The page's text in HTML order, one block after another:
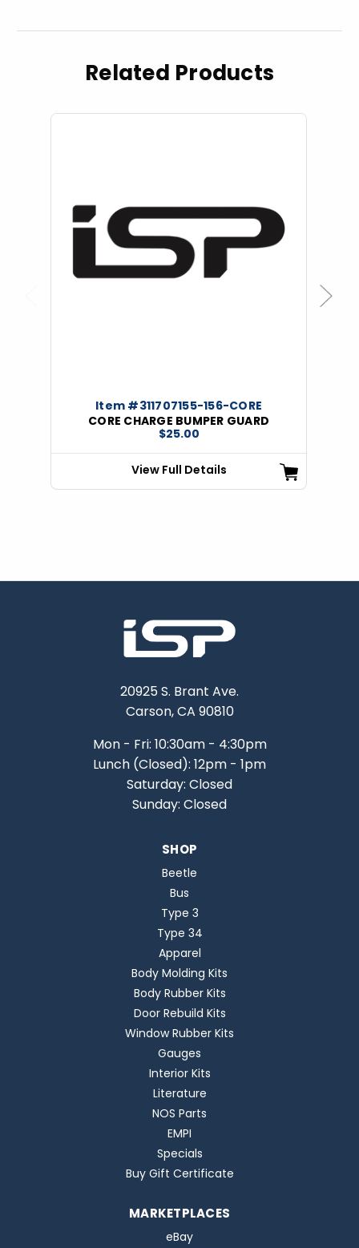
Related Products
Item #311707155-156-CORE
CORE CHARGE BUMPER GUARD
$25.00
View Full Details
Next
20925 S. Brant Ave.
Carson, CA 90810
Mon - Fri: 10:30am - 4:30pm
Lunch (Closed): 12pm - 1pm
Saturday: Closed
Sunday: Closed
SHOP
Beetle
Bus
Type 3
Type 34
Apparel
Body Molding Kits
Body Rubber Kits
Door Rebuild Kits
Window Rubber Kits
Gauges
Interior Kits
Literature
NOS Parts
EMPI
Specials
Buy Gift Certificate
MARKETPLACES
eBay